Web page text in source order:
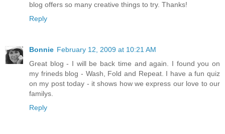
blog offers so many creative things to try. Thanks!
Reply
Bonnie February 12, 2009 at 10:21 AM
Great blog - I will be back time and again. I found you on
my frineds blog - Wash, Fold and Repeat. I have a fun quiz
on my post today - it shows how we express our love to our
familys.
Reply